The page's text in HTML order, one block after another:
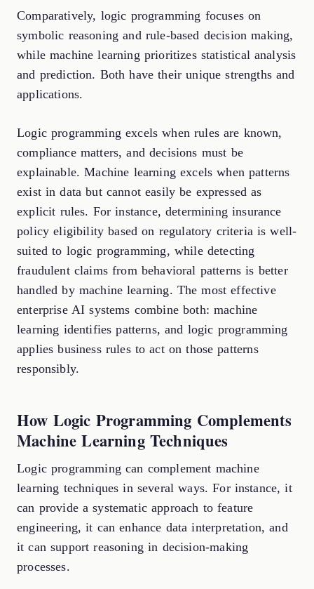
Comparatively, logic programming focuses on
symbolic reasoning and rule-based decision making,
while machine learning prioritizes statistical analysis
and prediction. Both have their unique strengths and
applications.
Logic programming excels when rules are known,
compliance matters, and decisions must be
explainable. Machine learning excels when patterns
exist in data but cannot easily be expressed as
explicit rules. For instance, determining insurance
policy eligibility based on regulatory criteria is well-
suited to logic programming, while detecting
fraudulent claims from behavioral patterns is better
handled by machine learning. The most effective
enterprise AI systems combine both: machine
learning identifies patterns, and logic programming
applies business rules to act on those patterns
responsibly.
How Logic Programming Complements
Machine Learning Techniques
Logic programming can complement machine
learning techniques in several ways. For instance, it
can provide a systematic approach to feature
engineering, it can enhance data interpretation, and
it can support reasoning in decision-making
processes.